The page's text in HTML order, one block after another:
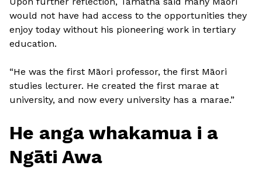
would not have had access to the opportunities they
enjoy today without his pioneering work in tertiary
education.
“He was the first Māori professor, the first Māori
studies lecturer. He created the first marae at
university, and now every university has a marae.”
He anga whakamua i a
Ngāti Awa